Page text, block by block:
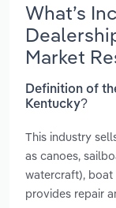
What’s
Market
Definition of
Kentucky?
This industry
as canoes,
watercraft), boat
provides repair